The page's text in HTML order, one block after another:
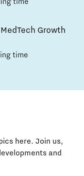
Growth
time
here. Join us,
and